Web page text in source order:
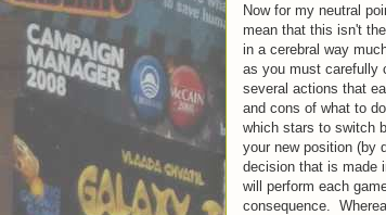
Now for my neutral
mean that this isn't
in a cerebral way
as you must carefully
several actions that
and cons of what to
which stars to switch
your new position (by
decision that is made
will perform each
consequence.